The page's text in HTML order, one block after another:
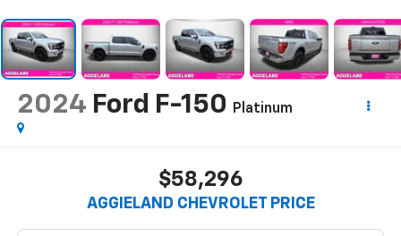
2024 Ford F-150 Platinum
$58,296
AGGIELAND CHEVROLET PRICE